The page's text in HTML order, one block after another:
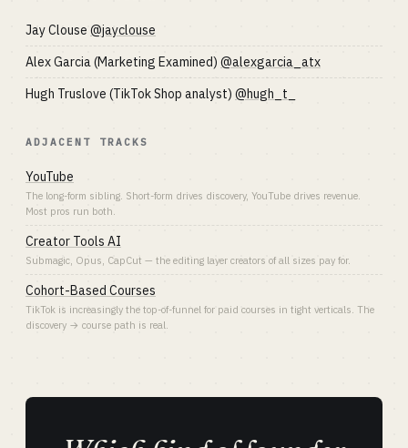
Jay Clouse @jayclouse
Alex Garcia (Marketing Examined) @alexgarcia_atx
Hugh Truslove (TikTok Shop analyst) @hugh_t_
ADJACENT TRACKS
YouTube
The long-form sibling. Short-form drives discovery, YouTube drives revenue.
Most pros run both.
Creator Tools AI
Submagic, Opus, CapCut — the editing layer creators of all sizes pay for.
Cohort-Based Courses
TikTok is increasingly the top-of-funnel for paid courses in tight verticals. The
discovery → course path is real.